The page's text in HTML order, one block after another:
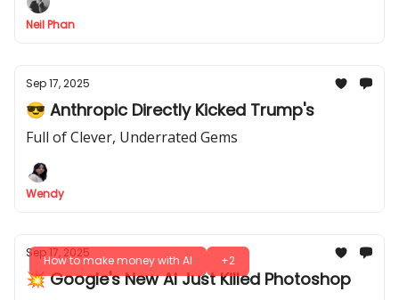
outputs.
Neil Phan
Sep 17, 2025
😎 Anthropic Directly Kicked Trump's
Full of Clever, Underrated Gems
Wendy
How to make money with AI +2
Sep 17, 2025
💥 Google's New AI Just Killed Photoshop